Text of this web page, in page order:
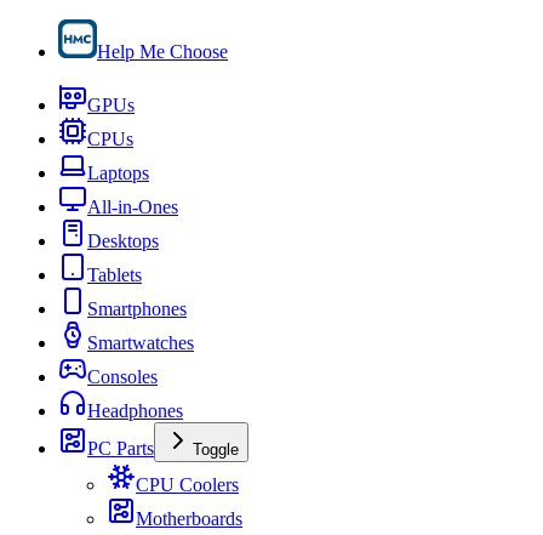
Help Me Choose
GPUs
CPUs
Laptops
All-in-Ones
Desktops
Tablets
Smartphones
Smartwatches
Consoles
Headphones
PC Parts
Toggle
CPU Coolers
Motherboards